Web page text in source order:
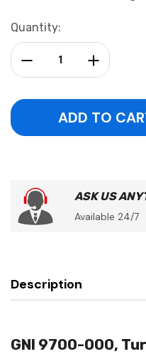
Current
Stock:
Quantity:
Increase
Decrease Quantity:
ASK US
Available 24/7
Description
GNI 9700-000,